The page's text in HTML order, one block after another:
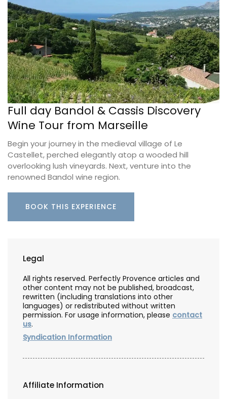
Full day Bandol & Cassis Discovery
Wine Tour from Marseille
Begin your journey in the medieval village of Le
Castellet, perched elegantly atop a wooded hill
overlooking lush vineyards. Next, venture into the
renowned Bandol wine region.
BOOK THIS EXPERIENCE
Legal
All rights reserved. Perfectly Provence articles and
other content may not be published, broadcast,
rewritten (including translations into other
languages) or redistributed without written
permission. For usage information, please contact
us.
Syndication Information
Affiliate Information